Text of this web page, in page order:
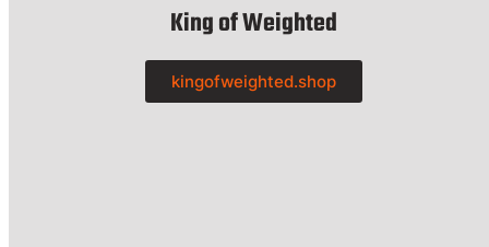
King of Weighted
kingofweighted.shop